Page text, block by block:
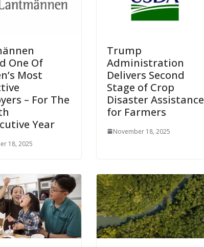
One Of
Most
– For The
Year
18, 2025
Trump
Administration
Delivers Second
Stage of Crop
Disaster Assistance
for Farmers
November 18, 2025